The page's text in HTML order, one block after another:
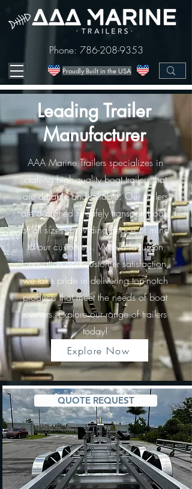
Proudly Built in the USA
Phone: 786-208-9353
Leading Trailer
Manufacturer
AAA Marine Trailers specializes in
crafting high-quality boat trailers that
are durable and reliable. Our trailers
are designed to safely transport boats
of all sizes, providing peace of mind
to our customers. With a focus on
innovation and customer satisfaction,
we take pride in delivering top-notch
products that meet the needs of boat
owners. Explore our range of trailers
today!
Explore Now
QUOTE REQUEST